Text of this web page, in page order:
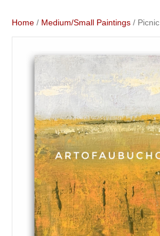
Home / Medium/Small Paintings / Picnic